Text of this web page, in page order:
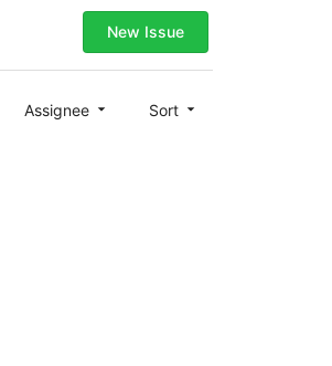
New Issue
Assignee Sort